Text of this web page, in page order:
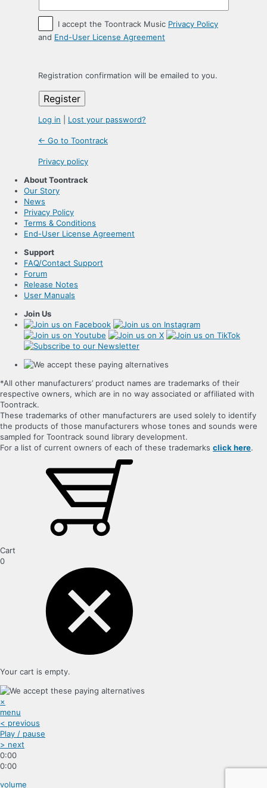
I accept the Toontrack Music Privacy Policy
and End-User License Agreement
Registration confirmation will be emailed to you.
Log in Lost your password?
← Go to Toontrack
Privacy policy
About Toontrack
Our Story
News
Privacy Policy
Terms & Conditions
End-User License Agreement
Support
FAQ/Contact Support
Forum
Release Notes
User Manuals
Join Us
*All other manufacturers’ product names are trademarks of their
respective owners, which are in no way associated or affiliated with
Toontrack.
These trademarks of other manufacturers are used solely to identify
the products of those manufacturers whose tones and sounds were
sampled for Toontrack sound library development.
For a list of current owners of each of these trademarks click here.
Cart
0
Your cart is empty.
×
menu
< previous
Play / pause
> next
0:00
0:00
volume